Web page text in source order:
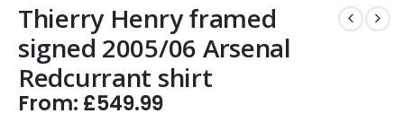
Thierry Henry framed
signed 2005/06 Arsenal
Redcurrant shirt
From: £549.99